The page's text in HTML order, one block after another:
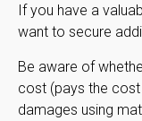
If you have a
want to secure
Be aware of
cost (pays the
damages using